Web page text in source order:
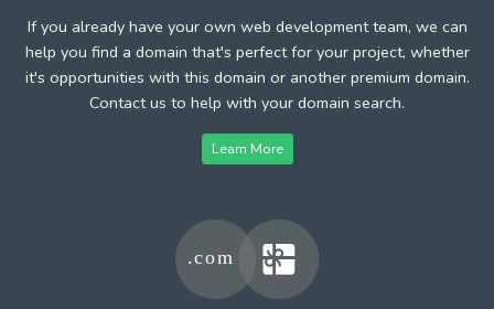
If you already have your own web development team, we can
help you find a domain that's perfect for your project, whether
it's opportunities with this domain or another premium domain.
Contact us to help with your domain search.
Learn More